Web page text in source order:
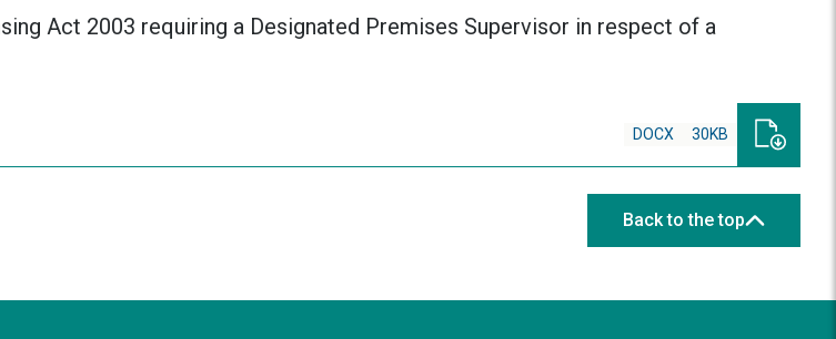
Act 2003 requiring a Designated Premises Supervisor in respect of a
DOCX 30KB
Back to the top